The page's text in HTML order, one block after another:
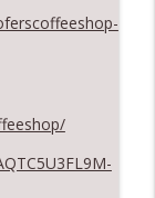
info_outline